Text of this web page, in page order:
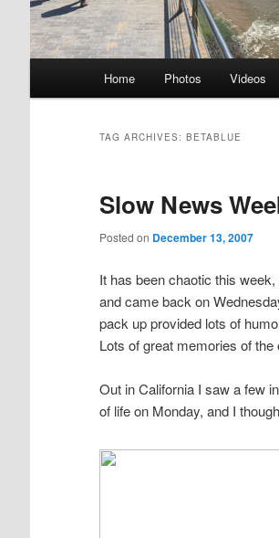
Skip
content
Skip
content
Home Photos Videos
TAG ARCHIVES: BETABLUE
Slow News
Posted on December 13, 2007
It has been chaotic this
and came back on
pack up provided lots of
Lots of great memories of
Out in California I saw a few
of life on Monday, and I